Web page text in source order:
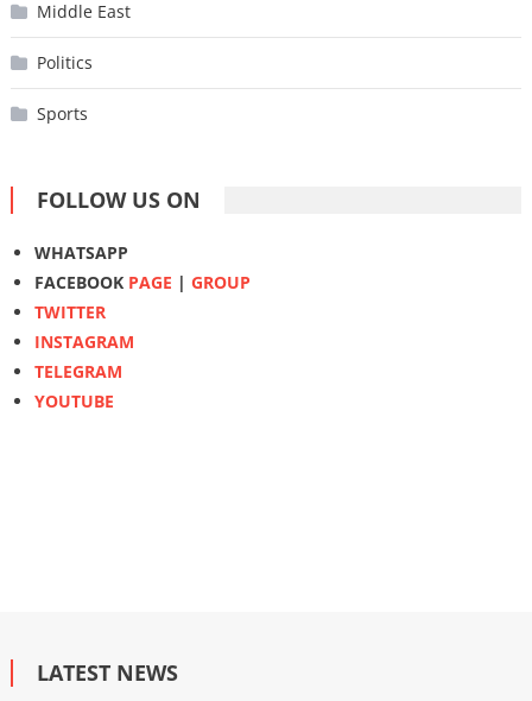
Middle East
Politics
Sports
FOLLOW US ON
WHATSAPP
FACEBOOK PAGE | GROUP
TWITTER
INSTAGRAM
TELEGRAM
YOUTUBE
LATEST NEWS